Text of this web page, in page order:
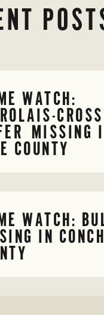
WATCH:
CROSS
MISSING
COUNTY
WATCH:
IN